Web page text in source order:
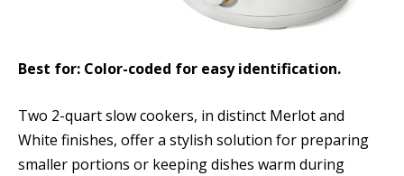
Best for: Color-coded for easy identification.
Two 2-quart slow cookers, in distinct Merlot and
White finishes, offer a stylish solution for preparing
smaller portions or keeping dishes warm during